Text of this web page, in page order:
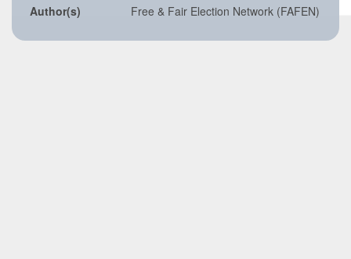
Author(s)
Free & Fair Election Network (FAFEN)